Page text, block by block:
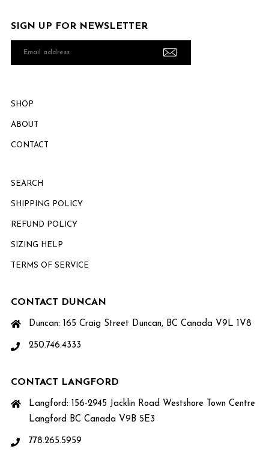
SIGN UP FOR NEWSLETTER
SHOP
ABOUT
CONTACT
SEARCH
SHIPPING POLICY
REFUND POLICY
SIZING HELP
TERMS OF SERVICE
CONTACT DUNCAN
Duncan: 165 Craig Street Duncan, BC Canada V9L 1V8
250.746.4333
CONTACT LANGFORD
Langford: 156-2945 Jacklin Road Westshore Town Centre
Langford BC Canada V9B 5E3
778.265.5959